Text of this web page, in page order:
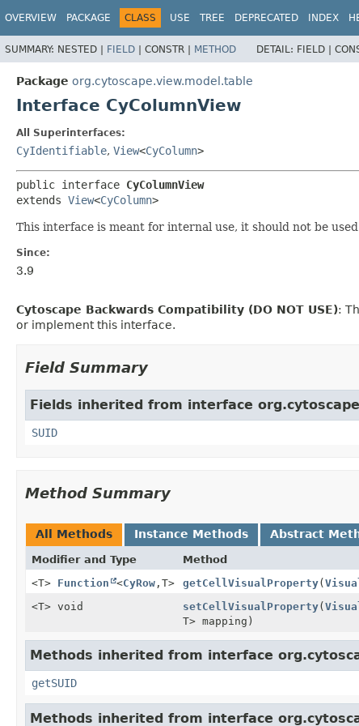
OVERVIEW PACKAGE CLASS USE TREE DEPRECATED INDEX
SUMMARY: NESTED | FIELD | CONSTR | METHOD DETAIL: FIELD |
Package org.cytoscape.view.model.table
Interface CyColumnView
All Superinterfaces:
CyIdentifiable, View<CyColumn>
public interface CyColumnView
extends View<CyColumn>
This interface is meant for internal use, it should not be
Since:
3.9
Cytoscape Backwards Compatibility (DO NOT USE):
or implement this interface.
Field Summary
Fields inherited from interface
SUID
Method Summary
All Methods Instance Methods Abstract
Modifier and Type Method
<T> Function <CyRow , T> getCellVisualProperty(
<T> void
setCellVisualProperty(
T> mapping)
Methods inherited from interface
getSUID
Methods inherited from interface